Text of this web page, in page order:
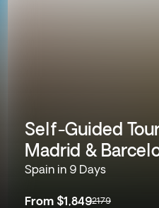
Self-Guided
Madrid &
Spain in 9 Days
From $1,8492179